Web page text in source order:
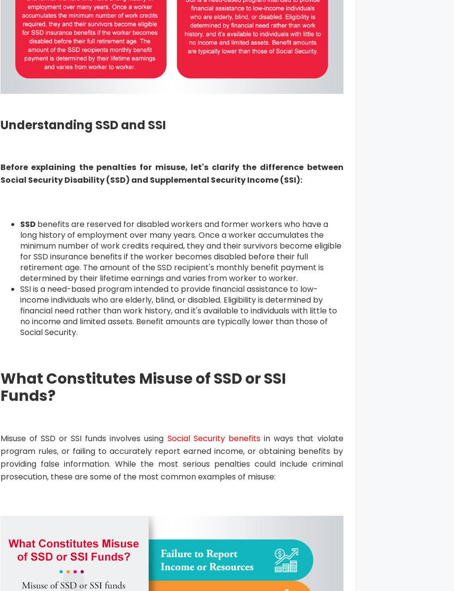
Understanding SSD and SSI
Before explaining the penalties for misuse, let's clarify the difference between
Social Security Disability (SSD) and Supplemental Security Income (SSI):
SSD benefits are reserved for disabled workers and former workers who have a
long history of employment over many years. Once a worker accumulates the
minimum number of work credits required, they and their survivors become eligible
for SSD insurance benefits if the worker becomes disabled before their full
retirement age. The amount of the SSD recipient's monthly benefit payment is
determined by their lifetime earnings and varies from worker to worker.
SSI is a need-based program intended to provide financial assistance to low-
income individuals who are elderly, blind, or disabled. Eligibility is determined by
financial need rather than work history, and it's available to individuals with little to
no income and limited assets. Benefit amounts are typically lower than those of
Social Security.
What Constitutes Misuse of SSD or SSI
Funds?
Misuse of SSD or SSI funds involves using Social Security benefitsin ways that violate
program rules, or failing to accurately report earned income, or obtaining benefits by
providing false information. While the most serious penalties could include criminal
prosecution, these are some of the most common examples of misuse: